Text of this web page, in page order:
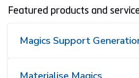
Featured products and
Magics Support